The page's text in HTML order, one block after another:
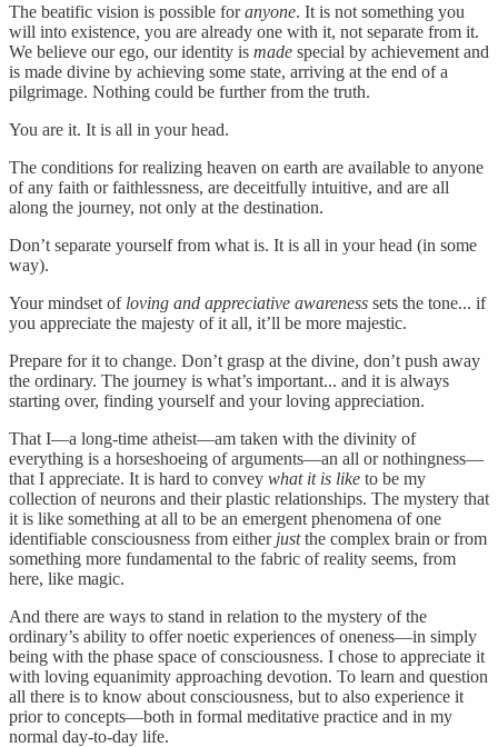
The beatific vision is possible foranyone. It is not something you
will into existence, you are already one with it, not separate from it.
We believe our ego, our identity is made special by achievement and
is made divine by achieving some state, arriving at the end of a
pilgrimage. Nothing could be further from the truth.
You are it. It is all in your head.
The conditions for realizing heaven on earth are available to anyone
of any faith or faithlessness, are deceitfully intuitive, and are all
along the journey, not only at the destination.
Don’t separate yourself from what is. It is all in your head (in some
way).
Your mindset of loving and appreciative awareness sets the tone... if
you appreciate the majesty of it all, it’ll be more majestic.
Prepare for it to change. Don’t grasp at the divine, don’t push away
the ordinary. The journey is what’s important... and it is always
starting over, finding yourself and your loving appreciation.
That I—a long-time atheist—am taken with the divinity of
everything is a horseshoeing of arguments—an all or nothingness—
that I appreciate. It is hard to convey what it is like to be my
collection of neurons and their plastic relationships. The mystery that
it is like something at all to be an emergent phenomena of one
identifiable consciousness from either justthe complex brain or from
something more fundamental to the fabric of reality seems, from
here, like magic.
And there are ways to stand in relation to the mystery of the
ordinary’s ability to offer noetic experiences of oneness—in simply
being with the phase space of consciousness. I chose to appreciate it
with loving equanimity approaching devotion. To learn and question
all there is to know about consciousness, but to also experience it
prior to concepts—both in formal meditative practice and in my
normal day-to-day life.